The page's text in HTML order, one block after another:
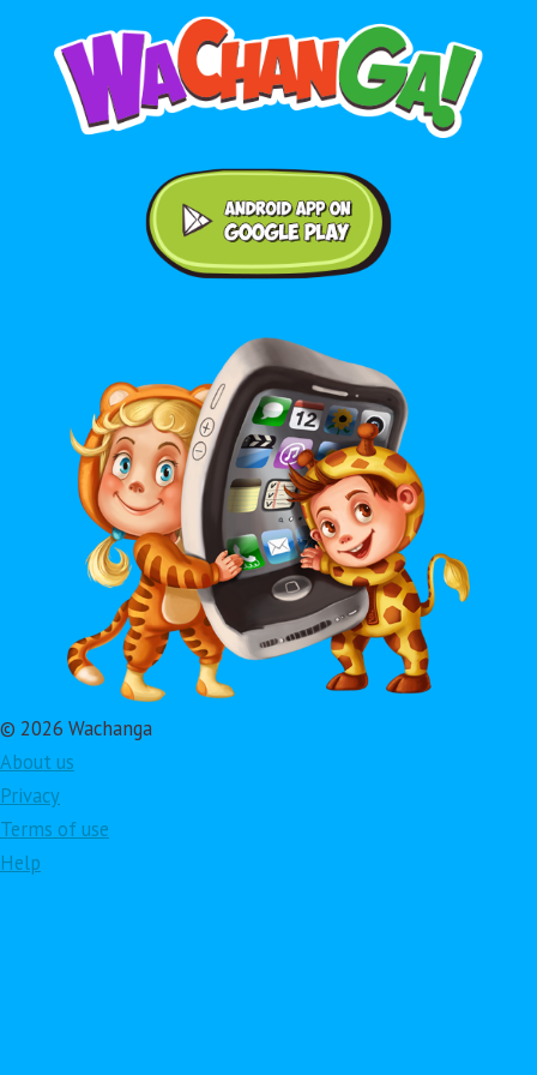
© 2026 Wachanga
About us
Privacy
Terms of use
Help